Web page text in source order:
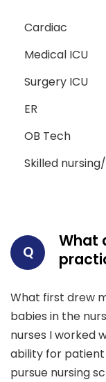
Cardiac
Medical ICU
Surgery ICU
ER
OB Tech
Skilled
Q
What
What first drew
babies in the
nurses I worked
ability for
pursue nursing